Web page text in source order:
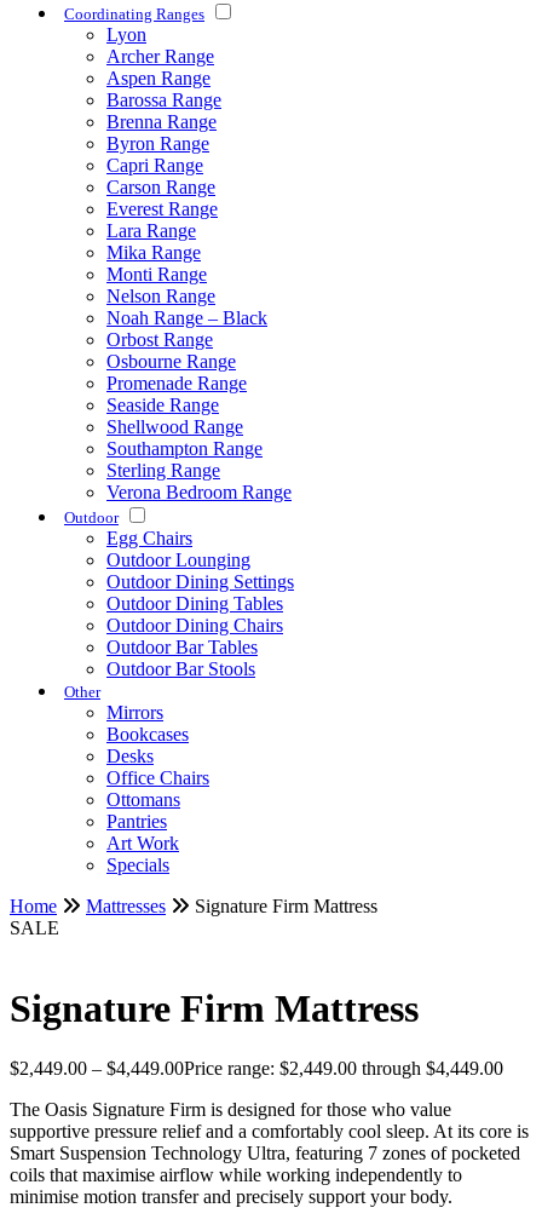
Coordinating Ranges
Lyon
Archer Range
Aspen Range
Barossa Range
Brenna Range
Byron Range
Capri Range
Carson Range
Everest Range
Lara Range
Mika Range
Monti Range
Nelson Range
Noah Range – Black
Orbost Range
Osbourne Range
Promenade Range
Seaside Range
Shellwood Range
Southampton Range
Sterling Range
Verona Bedroom Range
Outdoor
Egg Chairs
Outdoor Lounging
Outdoor Dining Settings
Outdoor Dining Tables
Outdoor Dining Chairs
Outdoor Bar Tables
Outdoor Bar Stools
Other
Mirrors
Bookcases
Desks
Office Chairs
Ottomans
Pantries
Art Work
Specials
Home
Mattresses
Signature Firm Mattress
SALE
Signature Firm Mattress
$2,449.00 – $4,449.00Price range: $2,449.00 through $4,449.00
The Oasis Signature Firm is designed for those who value
supportive pressure relief and a comfortably cool sleep. At its core is
Smart Suspension Technology Ultra, featuring 7 zones of pocketed
coils that maximise airflow while working independently to
minimise motion transfer and precisely support your body.